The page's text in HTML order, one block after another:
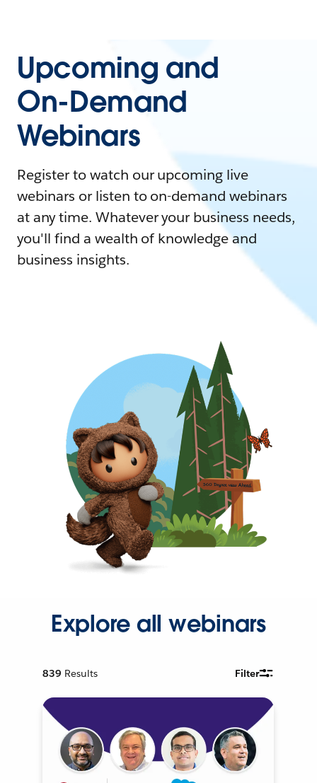
Upcoming and
On-Demand
Webinars
Register to watch our upcoming live
webinars or listen to on-demand webinars
at any time. Whatever your business needs,
you'll find a wealth of knowledge and
business insights.
Explore all webinars
839 Results Filter